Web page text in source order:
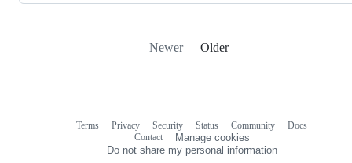
Newer Older
Terms Privacy Security Status Community
Docs
Contact
Manage cookies
Do not share my personal information